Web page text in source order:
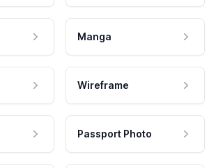
Manga
Wireframe
Passport Photo